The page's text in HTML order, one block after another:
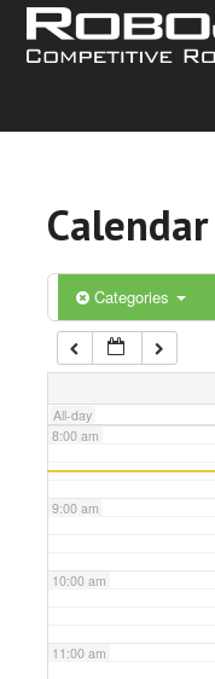
Calendar
Categories
All-day
5:00 am
6:00 am
7:00 am
8:00 am
9:00 am
10:00 am
11:00 am